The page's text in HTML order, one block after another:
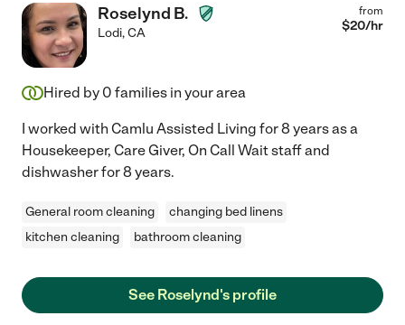
Roselynd B.
Lodi,CA
from
$20/hr
Hired by 0 families in your area
I worked with Camlu Assisted Living for 8 years as a
Housekeeper, Care Giver, On Call Wait staff and
dishwasher for 8 years.
General room cleaning
changing bed linens
kitchen cleaning
bathroom cleaning
See Roselynd's profile